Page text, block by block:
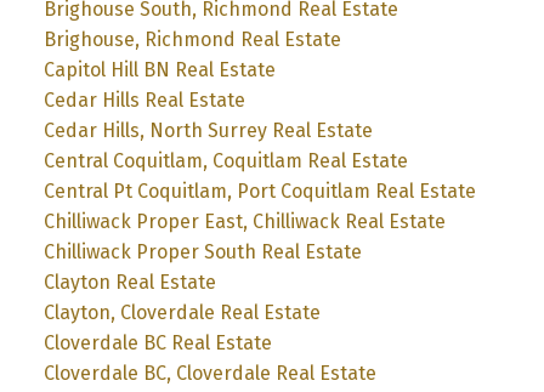
Brighouse South, Richmond Real Estate
Brighouse, Richmond Real Estate
Capitol Hill BN Real Estate
Cedar Hills Real Estate
Cedar Hills, North Surrey Real Estate
Central Coquitlam, Coquitlam Real Estate
Central Pt Coquitlam, Port Coquitlam Real Estate
Chilliwack Proper East, Chilliwack Real Estate
Chilliwack Proper South Real Estate
Clayton Real Estate
Clayton, Cloverdale Real Estate
Cloverdale BC Real Estate
Cloverdale BC, Cloverdale Real Estate